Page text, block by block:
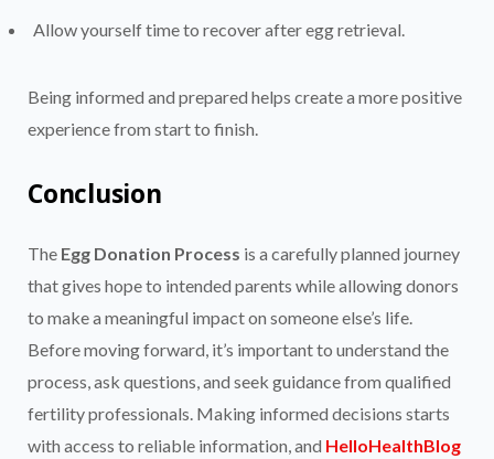
Allow yourself time to recover after egg retrieval.
Being informed and prepared helps create a more positive
experience from start to finish.
Conclusion
The Egg Donation Process is a carefully planned journey
that gives hope to intended parents while allowing donors
to make a meaningful impact on someone else’s life.
Before moving forward, it’s important to understand the
process, ask questions, and seek guidance from qualified
fertility professionals. Making informed decisions starts
with access to reliable information, and HelloHealthBlog